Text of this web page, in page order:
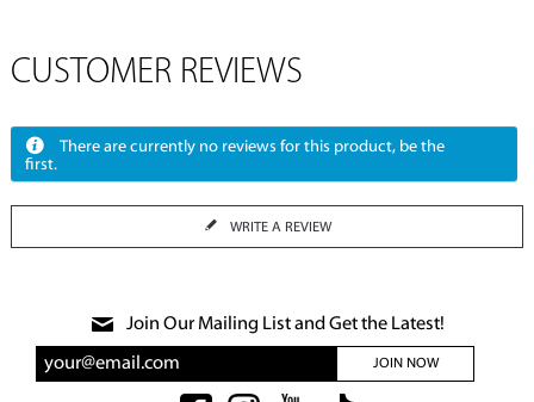
CUSTOMER REVIEWS
There are currently no reviews for this product, be the
first.
WRITE A REVIEW
Join Our Mailing List and Get the Latest!
JOIN NOW